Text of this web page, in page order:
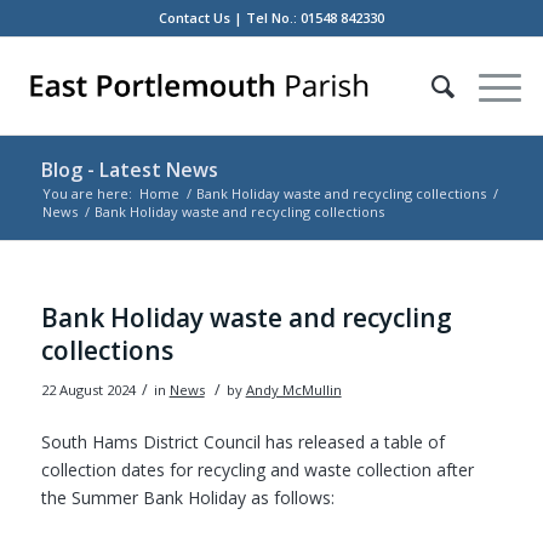
Contact Us| Tel No.: 01548 842330
Blog - Latest News
You are here: Home / Bank Holiday waste and recycling collections /
News / Bank Holiday waste and recycling collections
Bank Holiday waste and recycling
collections
22 August 2024 / in News / by Andy McMullin
South Hams District Council has released a table of
collection dates for recycling and waste collection after
the Summer Bank Holiday as follows: